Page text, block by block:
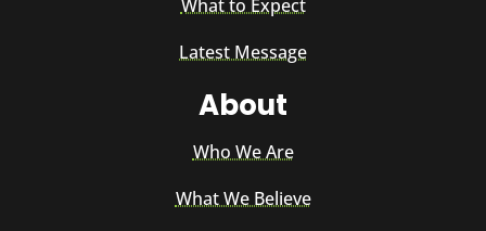
What to Expect
Latest Message
About
Who We Are
What We Believe